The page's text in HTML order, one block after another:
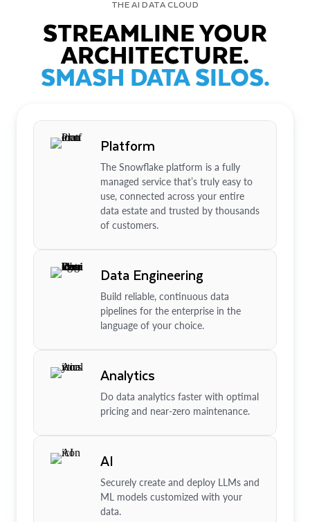
THE AI DATA CLOUD
STREAMLINE YOUR
ARCHITECTURE.
SMASH DATA SILOS.
Platform
The Snowflake platform is a fully
managed service that’s truly easy to
use, connected across your entire
data estate and trusted by thousands
of customers.
Data Engineering
Build reliable, continuous data
pipelines for the enterprise in the
language of your choice.
Analytics
Do data analytics faster with optimal
pricing and near-zero maintenance.
AI
Securely create and deploy LLMs and
ML models customized with your
data.